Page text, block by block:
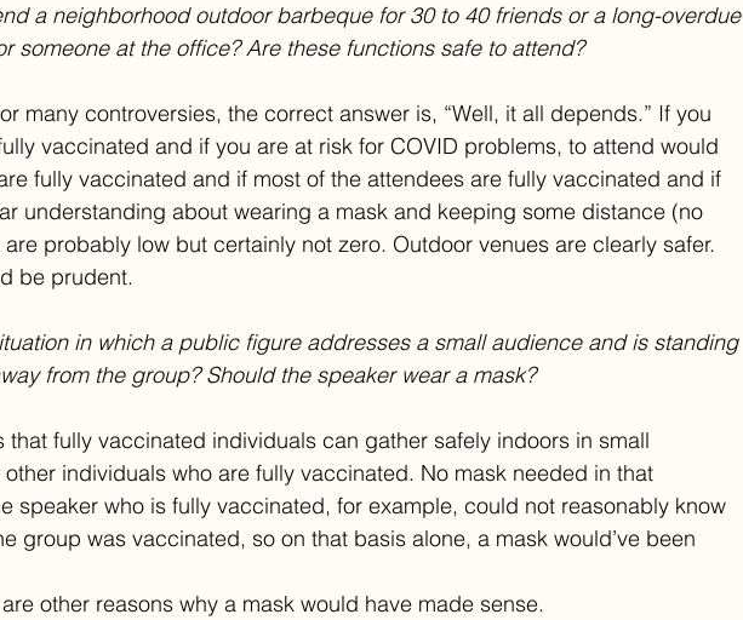
a neighborhood outdoor barbeque for 30 to 40 friends or a long-overdue
someone at the office? Are these functions safe to attend?
many controversies, the correct answer is, “Well, it all depends.” If you
vaccinated and if you are at risk for COVID problems, to attend would
fully vaccinated and if most of the attendees are fully vaccinated and if
understanding about wearing a mask and keeping some distance (no
probably low but certainly not zero. Outdoor venues are clearly safer.
be prudent.
in which a public figure addresses a small audience and is standing
from the group? Should the speaker wear a mask?
that fully vaccinated individuals can gather safely indoors in small
individuals who are fully vaccinated. No mask needed in that
speaker who is fully vaccinated, for example, could not reasonably know
group was vaccinated, so on that basis alone, a mask would’ve been
other reasons why a mask would have made sense.